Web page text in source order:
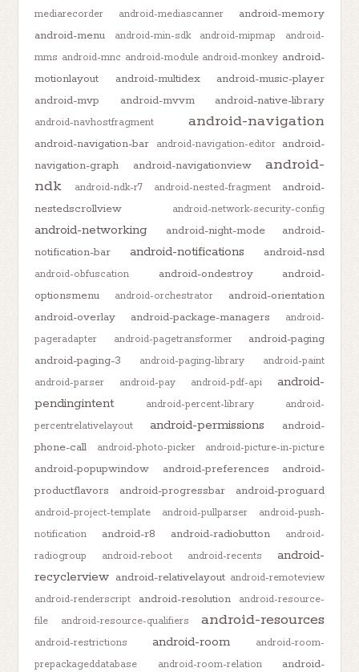
mediarecorder
android-mediascanner
android-memory
android-menu
android-min-sdk android-mipmap
android-
mms android-mnc android-module android-monkey android-
motionlayout
android-multidex
android-music-player
android-mvp
android-mvvm android-native-library
android-navhostfragment android-navigation
android-navigation-bar android-navigation-editor
android-
navigation-graph
android-navigationview
android-
ndk
android-ndk-r7 android-nested-fragment
android-
nestedscrollview
android-network-security-config
android-networking android-night-mode
android-
notification-bar
android-notifications android-nsd
android-obfuscation android-ondestroy
android-
optionsmenu
android-orchestrator
android-orientation
android-overlay
android-package-managers
android-
pageradapter
android-pagetransformer
android-paging
android-paging-3
android-paging-library
android-paint
android-parser
android-pay android-pdf-api
android-
pendingintent
android-percent-library
android-
percentrelativelayout
android-permissions
android-
phone-call
android-photo-picker android-picture-in-picture
android-popupwindow android-preferences
android-
productflavors
android-progressbar android-proguard
android-project-template android-pullparser
android-push-
notification
android-r8 android-radiobutton
android-
radiogroup
android-reboot android-recents
android-
recyclerview android-relativelayout android-remoteview
android-renderscript
android-resolution
android-resource-
file
android-resource-qualifiers android-resources
android-restrictions android-room
android-room-
prepackageddatabase
android-room-relation
android-